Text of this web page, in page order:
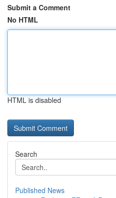
Submit a Comment
No HTML
HTML is disabled
Search
Published News